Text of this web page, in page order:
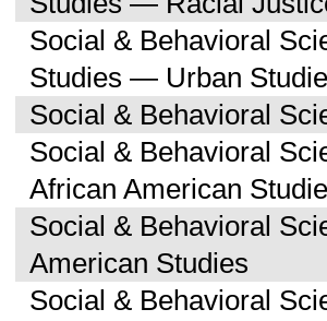
Social & Behavioral
Studies — Urban
Social & Behavioral
Social & Behavioral
African American
Social & Behavioral
American Studies
Social & Behavioral